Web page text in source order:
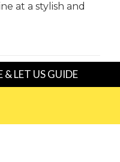
at a stylish and
& LET US GUIDE